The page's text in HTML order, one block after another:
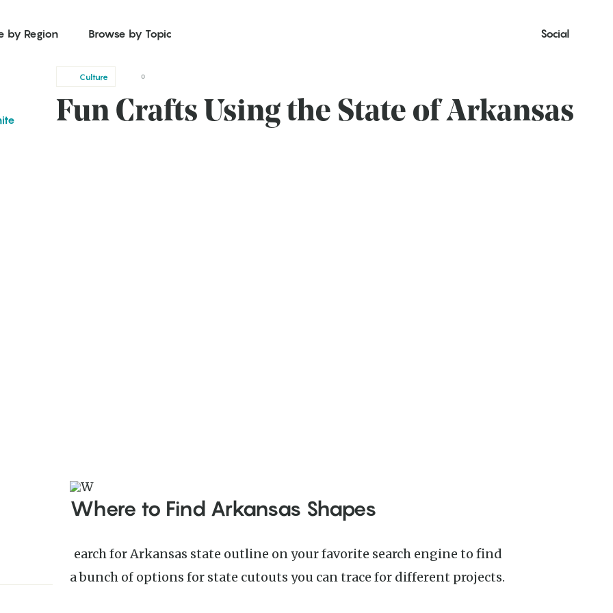
by Region Browse by Topic Social
Culture 0
Fun Crafts Using the State of Arkansas
Where to Find Arkansas Shapes
a bunch of options for state cutouts you can trace for different projects.